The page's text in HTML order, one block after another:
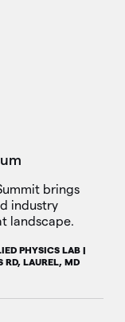
brings
industry
landscape.
PHYSICS LAB |
RD, LAUREL, MD